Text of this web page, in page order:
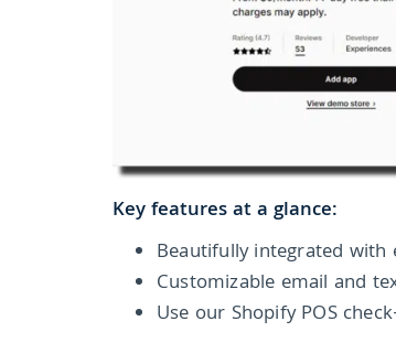
Key features at a glance:
Beautifully integrated with
Customizable email and
Use our Shopify POS